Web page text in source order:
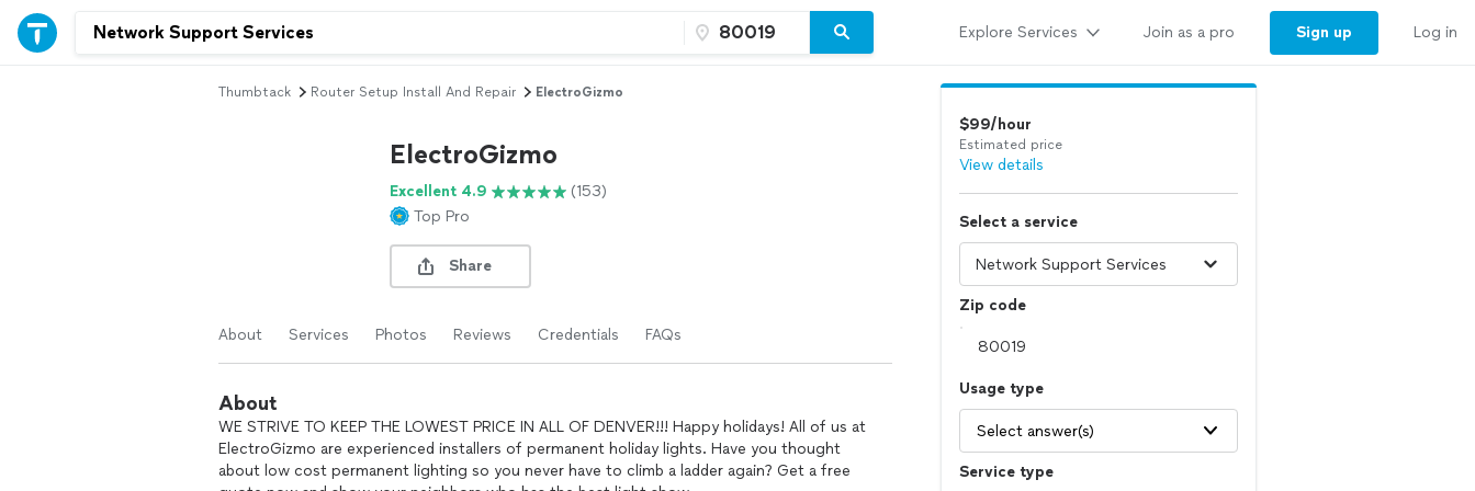
Explore Services Join as a pro Sign up Log in
Thumbtack Router Setup Install And Repair ElectroGizmo
ElectroGizmo
Excellent 4.9
(153)
Top Pro
Share
About Services Photos Reviews Credentials FAQs
About
WE STRIVE TO KEEP THE LOWEST PRICE IN ALL OF DENVER!!! Happy holidays! All of us at
ElectroGizmo are experienced installers of permanent holiday lights. Have you thought
about low cost permanent lighting so you never have to climb a ladder again? Get a free
$99/hour
Estimated price
View details
Select a service
Zip code
Usage type
Select answer(s)
Service type